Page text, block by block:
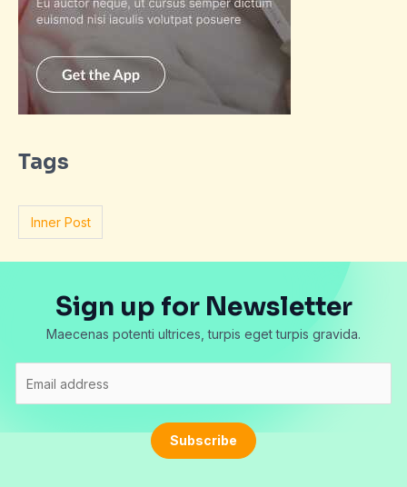
Tags
Inner Post
Sign up for Newsletter
Maecenas potenti ultrices, turpis eget turpis gravida.
m
i
Subscribe